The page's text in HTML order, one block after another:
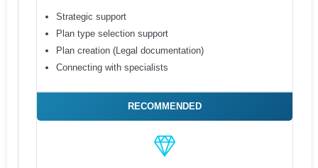
Strategic support
Plan type selection support
Plan creation (Legal documentation)
Connecting with specialists
RECOMMENDED